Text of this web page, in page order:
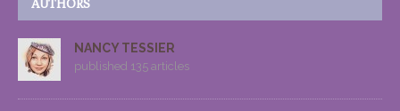
AUTHORS
NANCY TESSIER
published 135 articles